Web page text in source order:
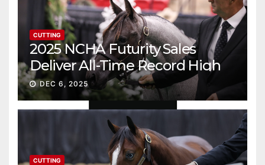
CUTTING
2025 NCHA Futurity Sales
Deliver All-Time Record High
Gross
DEC 6, 2025
CUTTING